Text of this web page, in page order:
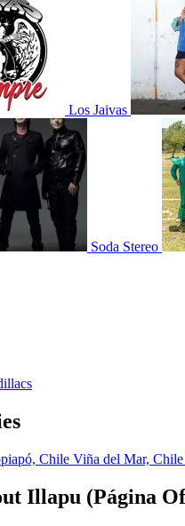
Los Jaivas
Soda Stereo
Chile Viña del Mar, Chile
Illapu (Página